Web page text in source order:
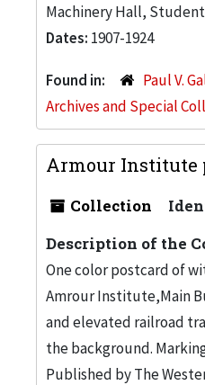
Machinery Hall,
Dates: 1907-1924
Found in:
Paul V.
Archives and Special
Armour Institute
Collection
Description of the
One color postcard of
Amrour Institute,Main
and elevated railroad
the background.
Published by The